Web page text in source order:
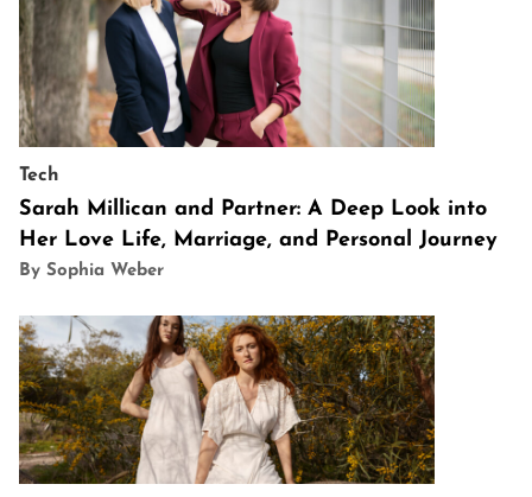
Tech
Sarah Millican and Partner: A Deep Look into
Her Love Life, Marriage, and Personal Journey
By Sophia Weber